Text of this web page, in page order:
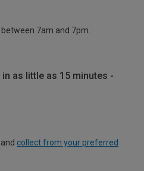
7am and 7pm.
as little as 15 minutes -
collect from your preferred